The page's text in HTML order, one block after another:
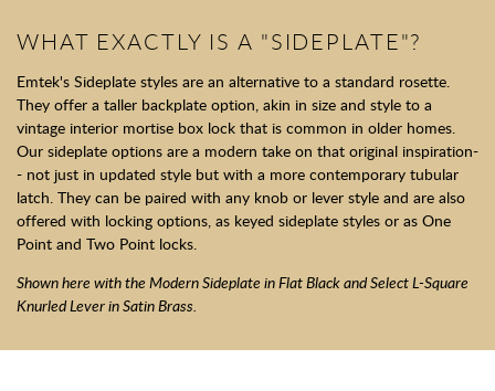
WHAT EXACTLY IS A "SIDEPLATE"?
Emtek's Sideplate styles are an alternative to a standard rosette.
They offer a taller backplate option, akin in size and style to a
vintage interior mortise box lock that is common in older homes.
Our sideplate options are a modern take on that original inspiration-
- not just in updated style but with a more contemporary tubular
latch. They can be paired with any knob or lever style and are also
offered with locking options, as keyed sideplate styles or as One
Point and Two Point locks.
Shown here with the Modern Sideplate in Flat Black and Select L-Square
Knurled Lever in Satin Brass.